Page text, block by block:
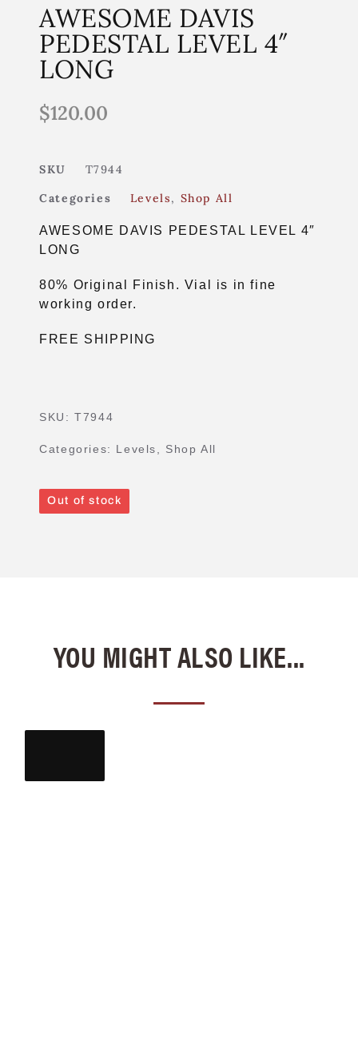
AWESOME DAVIS
PEDESTAL LEVEL 4″
LONG
$120.00
SKU
T7944
Categories
Levels, Shop All
AWESOME DAVIS PEDESTAL LEVEL 4″
LONG
80% Original Finish. Vial is in fine
working order.
FREE SHIPPING
SKU:T7944
Categories: Levels Shop All
Out of stock
YOU MIGHT ALSO LIKE...